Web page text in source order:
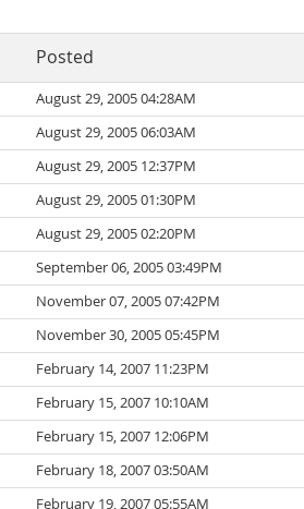
Posted
August 29, 2005 04:28AM
August 29, 2005 06:03AM
August 29, 2005 12:37PM
August 29, 2005 01:30PM
August 29, 2005 02:20PM
September 06, 2005 03:49PM
November 07, 2005 07:42PM
November 30, 2005 05:45PM
February 14, 2007 11:23PM
February 15, 2007 10:10AM
February 15, 2007 12:06PM
February 18, 2007 03:50AM
February 19, 2007 05:55AM